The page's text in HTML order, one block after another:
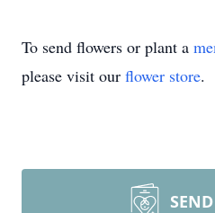
To send flowers or plant a
please visit our flower store.